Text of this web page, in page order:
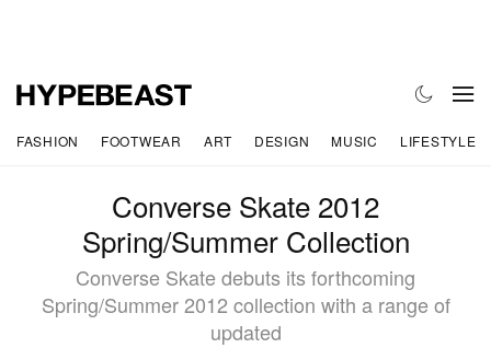
FASHION FOOTWEAR ART DESIGN MUSIC LIFESTYLE
Converse Skate 2012
Spring/Summer Collection
Converse Skate debuts its forthcoming
Spring/Summer 2012 collection with a range of
updated